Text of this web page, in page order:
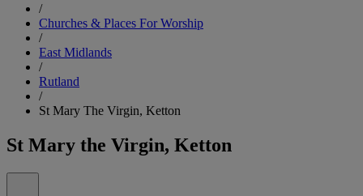
/
Churches & Places For Worship
/
East Midlands
/
Rutland
/
St Mary The Virgin, Ketton
St Mary the Virgin, Ketton